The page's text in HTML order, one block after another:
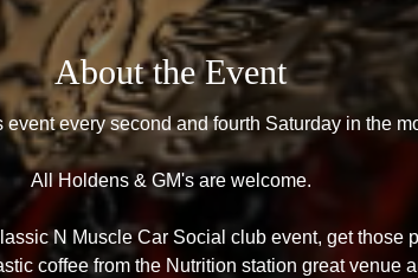
About the Event
event every second and fourth Saturday in the
All Holdens & GM's are welcome.
N Muscle Car Social club event, get those
coffee from the Nutrition station great venue